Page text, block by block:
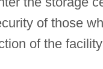
of those
of the